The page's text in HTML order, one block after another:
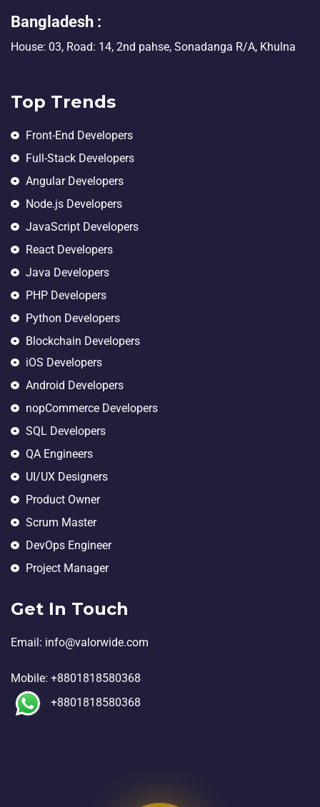
Bangladesh :
House: 03, Road: 14, 2nd pahse, Sonadanga R/A, Khulna
Top Trends
Front-End Developers
Full-Stack Developers
Angular Developers
Node.js Developers
JavaScript Developers
React Developers
Java Developers
PHP Developers
Python Developers
Blockchain Developers
iOS Developers
Android Developers
nopCommerce Developers
SQL Developers
QA Engineers
UI/UX Designers
Product Owner
Scrum Master
DevOps Engineer
Project Manager
Get In Touch
Email: info@valorwide.com
Mobile: +8801818580368
+8801818580368